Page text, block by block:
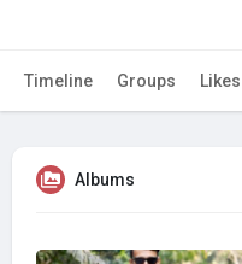
Timeline Groups Likes
Albums